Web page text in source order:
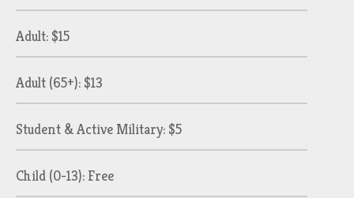
Adult: $15
Adult (65+): $13
Student & Active Military: $5
Child (0-13): Free